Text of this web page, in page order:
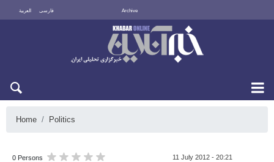
العربية فارسی Archive
Home Politics
0 Persons 11 July 2012 - 20:21